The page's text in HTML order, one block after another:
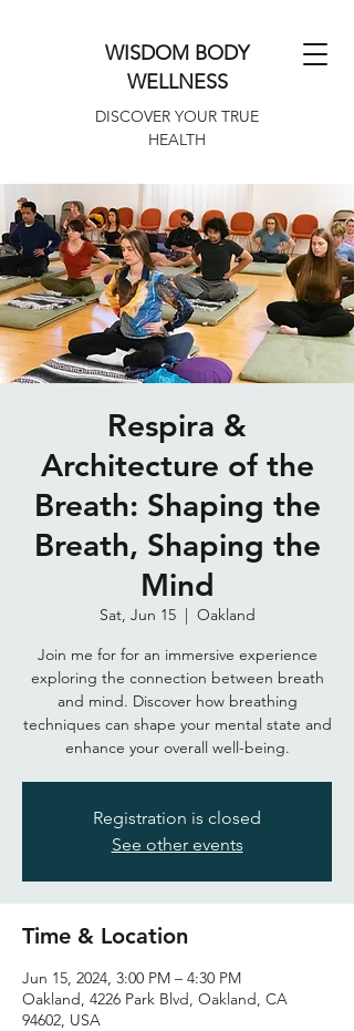
WISDOM BODY
WELLNESS
DISCOVER YOUR TRUE
HEALTH
Respira &
Architecture of the
Breath: Shaping the
Breath, Shaping the
Mind
Sat, Jun 15
  |
Oakland
Join me for for an immersive experience
exploring the connection between breath
and mind. Discover how breathing
techniques can shape your mental state and
enhance your overall well-being.
Registration is closed
See other events
Time & Location
Jun 15, 2024, 3:00 PM – 4:30 PM
Oakland, 4226 Park Blvd, Oakland, CA
94602, USA